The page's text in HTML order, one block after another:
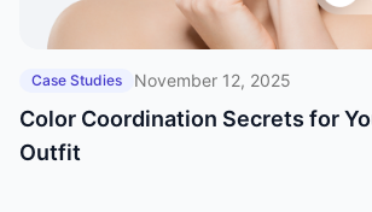
Case Studies November 12, 2025
Color Coordination Secrets for
Outfit